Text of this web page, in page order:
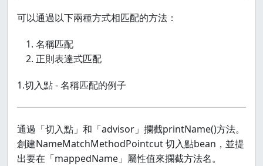
可以通過以下兩種方式相匹配的方法：
名稱匹配
正則表達式匹配
1.切入點 - 名稱匹配的例子
通過「切入點」和「advisor」攔截printName()方法。
創建NameMatchMethodPointcut 切入點bean，並提
出要在「mappedName」屬性值來攔截方法名。